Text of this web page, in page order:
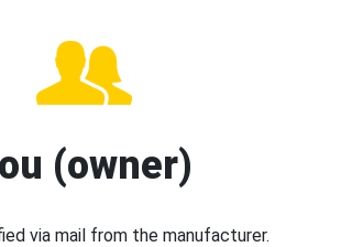
(owner)
via mail from the manufacturer.